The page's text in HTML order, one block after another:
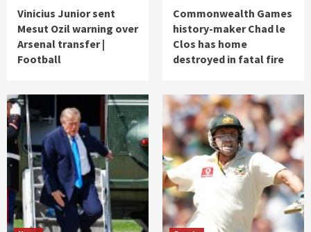
Vinicius Junior sent
Mesut Ozil warning over
Arsenal transfer |
Football
Commonwealth Games
history-maker Chad le
Clos has home
destroyed in fatal fire